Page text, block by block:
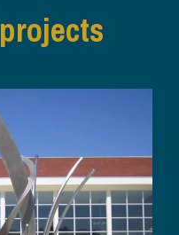
projects